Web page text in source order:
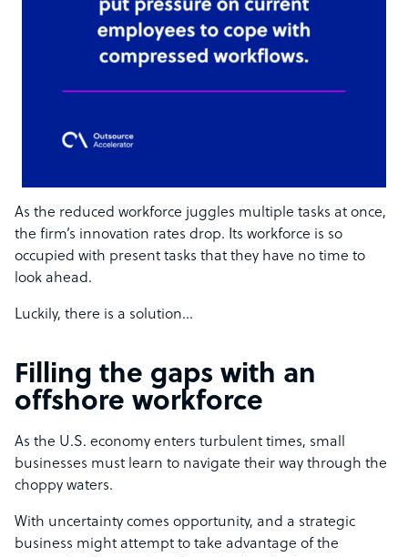
As the reduced workforce juggles multiple tasks at once,
the firm’s innovation rates drop. Its workforce is so
occupied with present tasks that they have no time to
look ahead.
Luckily, there is a solution…
Filling the gaps with an
offshore workforce
As the U.S. economy enters turbulent times, small
businesses must learn to navigate their way through the
choppy waters.
With uncertainty comes opportunity, and a strategic
business might attempt to take advantage of the